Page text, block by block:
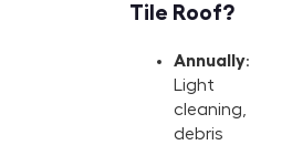
Tile Roof?
Annually:
Light
cleaning,
debris